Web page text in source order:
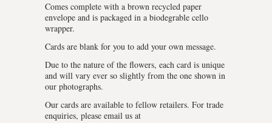
Comes complete with a brown recycled paper
envelope and is packaged in a biodegrable cello
wrapper.
Cards are blank for you to add your own message.
Due to the nature of the flowers, each card is unique
and will vary ever so slightly from the one shown in
our photographs.
Our cards are available to fellow retailers. For trade
enquiries, please email us at